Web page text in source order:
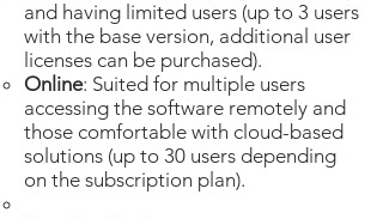
and having limited users (up to 3 users
with the base version, additional user
licenses can be purchased).
Online: Suited for multiple users
accessing the software remotely and
those comfortable with cloud-based
solutions (up to 30 users depending
on the subscription plan).